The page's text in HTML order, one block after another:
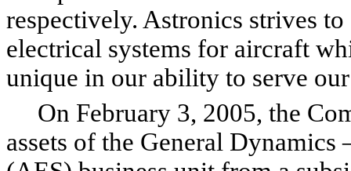
respectively. Astronics strives
electrical systems for aircraft
unique in our ability to serve
On February 3, 2005, the
assets of the General